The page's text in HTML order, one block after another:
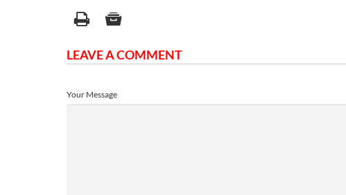
LEAVE A COMMENT
Your Message